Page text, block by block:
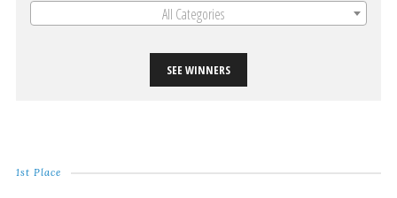
All Categories
SEE WINNERS
1st Place